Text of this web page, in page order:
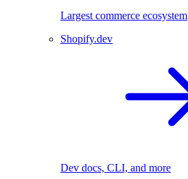
Largest commerce ecosystem
Shopify.dev
Dev docs, CLI, and more